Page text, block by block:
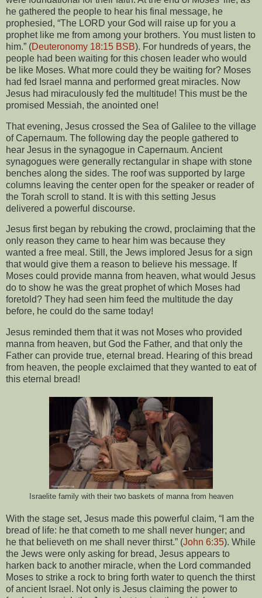
he gathered the people to hear his final message, he
prophesied, “The LORD your God will raise up for you a
prophet like me from among your brothers. You must listen to
him.” (Deuteronomy 18:15 BSB). For hundreds of years, the
people had been waiting for this chosen leader who would
be like Moses. What more could they be waiting for? Moses
had fed Israel manna and performed great miracles. Now
Jesus had miraculously fed the multitude! This must be the
promised Messiah, the anointed one!
That evening, Jesus crossed the Sea of Galilee to the village
of Capernaum. The following day the people gathered to
hear Jesus in the synagogue in Capernaum. Ancient
synagogues were generally rectangular in shape with stone
benches along the sides. The roof was supported by large
columns leaving the center open for the speaker or reader of
the Torah scroll to stand. It is with this setting Jesus
delivered a powerful discourse.
Jesus first began by rebuking the crowd, proclaiming that the
only reason they came to hear him was because they
wanted a free meal. Still, the Jews implored Jesus for a sign
that would give them a reason to believe his message. If
Moses could provide manna from heaven, what would Jesus
do to show he was the great prophet of which Moses had
foretold? They had seen him feed the multitude the day
before, he could do the same today!
Jesus reminded them that it was not Moses who provided
manna from heaven, but God the Father, and that only the
Father can provide true, eternal bread. Hearing of this bread
from heaven, the people exclaimed that they wanted to eat of
this eternal bread!
Israelite family with their two baskets of manna from heaven
With the stage set, Jesus made this powerful claim, “I am the
bread of life: he that cometh to me shall never hunger; and
he that believeth on me shall never thirst.” (John 6:35). While
the Jews were only asking for bread, Jesus appears to
harken back to another miracle, when the Lord commanded
Moses to strike a rock to bring forth water to quench the thirst
of ancient Israel. Not only is Jesus claiming the power to